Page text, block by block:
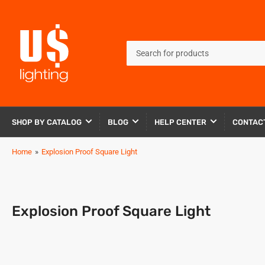
for
products
SHOP BY CATALOG BLOG HELP CENTER
Home » Explosion Proof Square Light
Explosion Proof Square Light